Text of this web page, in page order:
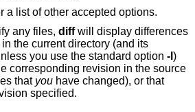
) for a list of other accepted options.
any files, diffwill display differences
the current directory (and its
you use the standard option -l )
(i.e. files that you have changed), or that
differ from the revision specified.